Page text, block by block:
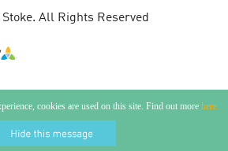
cookies are used on this site. Find out more here.
All Rights Reserved